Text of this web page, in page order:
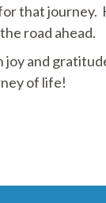
that journey.
road ahead.
and
of life!